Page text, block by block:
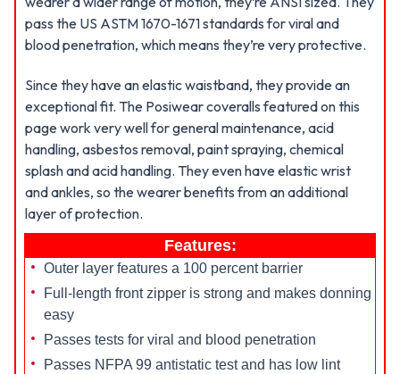
pass the US ASTM 1670-1671 standards for viral and
blood penetration, which means they’re very protective.
Since they have an elastic waistband, they provide an
exceptional fit. The Posiwear coveralls featured on this
page work very well for general maintenance, acid
handling, asbestos removal, paint spraying, chemical
splash and acid handling. They even have elastic wrist
and ankles, so the wearer benefits from an additional
layer of protection.
Features:
Outer layer features a 100 percent barrier
Full-length front zipper is strong and makes donning
easy
Passes tests for viral and blood penetration
Passes NFPA 99 antistatic test and has low lint